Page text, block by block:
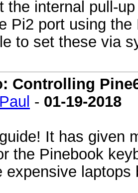
the internal pull-
Pi2 port using
to set these via
Controlling
Paul - 01-19-2018
It has given
the Pinebook
expensive